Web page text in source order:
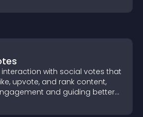
interaction with social votes that
upvote, and rank content,
and guiding better